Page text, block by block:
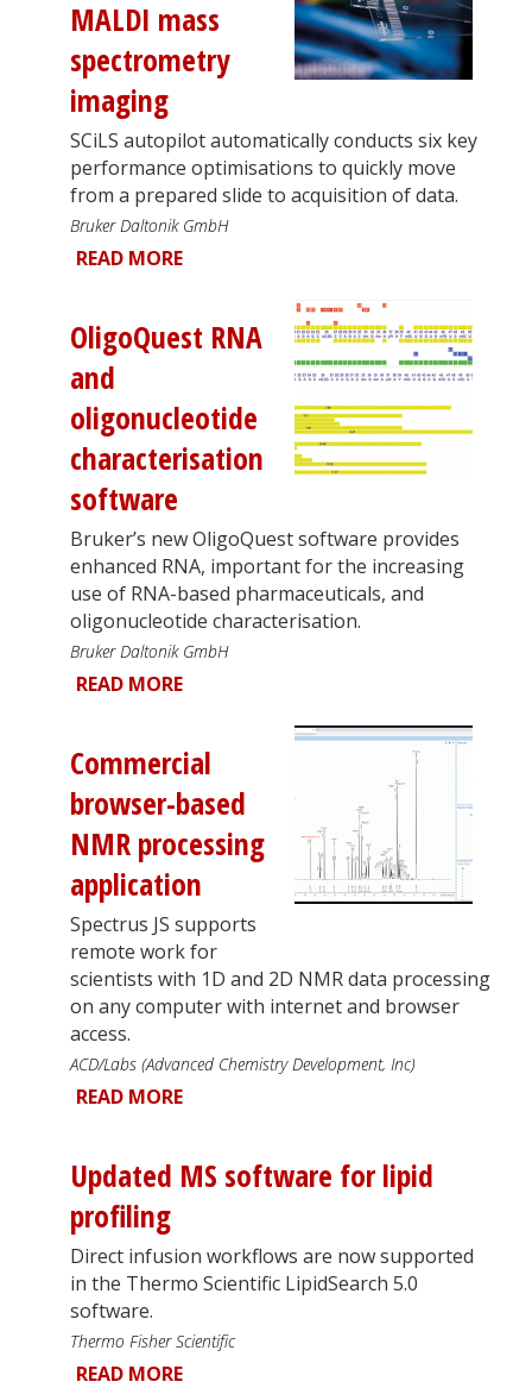
MALDI mass
spectrometry
imaging
SCiLS autopilot automatically conducts six key
performance optimisations to quickly move
from a prepared slide to acquisition of data.
Bruker Daltonik GmbH
READ MORE
OligoQuest RNA
and
oligonucleotide
characterisation
software
Bruker’s new OligoQuest software provides
enhanced RNA, important for the increasing
use of RNA-based pharmaceuticals, and
oligonucleotide characterisation.
Bruker Daltonik GmbH
READ MORE
Commercial
browser-based
NMR processing
application
Spectrus JS supports
remote work for
scientists with 1D and 2D NMR data processing
on any computer with internet and browser
access.
ACD/Labs (Advanced Chemistry Development, Inc)
READ MORE
Updated MS software for lipid
profiling
Direct infusion workflows are now supported
in the Thermo Scientific LipidSearch 5.0
software.
Thermo Fisher Scientific
READ MORE